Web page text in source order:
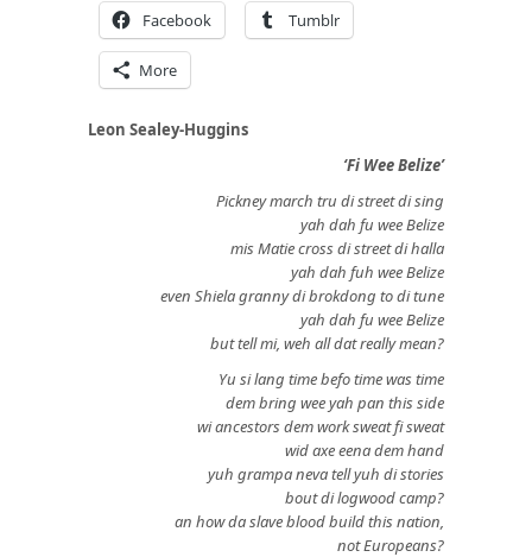
Facebook Tumblr
More
Leon Sealey-Huggins
‘Fi Wee Belize’
Pickney march tru di street di sing
yah dah fu wee Belize
mis Matie cross di street di halla
yah dah fuh wee Belize
even Shiela granny di brokdong to di tune
yah dah fu wee Belize
but tell mi, weh all dat really mean?
Yu si lang time befo time was time
dem bring wee yah pan this side
wi ancestors dem work sweat fi sweat
wid axe eena dem hand
yuh grampa neva tell yuh di stories
bout di logwood camp?
an how da slave blood build this nation,
not Europeans?